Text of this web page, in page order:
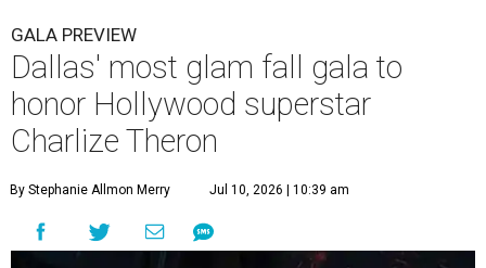
GALA PREVIEW
Dallas' most glam fall gala to
honor Hollywood superstar
Charlize Theron
By Stephanie Allmon Merry Jul 10, 2026 | 10:39 am